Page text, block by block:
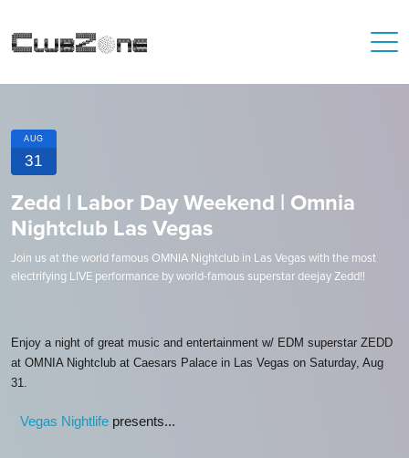
AUG
31
Zedd | Labor Day Weekend | Omnia
Nightclub Las Vegas
Join us at the world famous OMNIA Nightclub in Las Vegas with the most
electrifying LIVE performance by world-famous superstar deejay Zedd!!
Enjoy a night of great music and entertainment w/ EDM superstar ZEDD
at OMNIA Nightclub at Caesars Palace in Las Vegas on Saturday, Aug
31.
Vegas Nightlife presents...